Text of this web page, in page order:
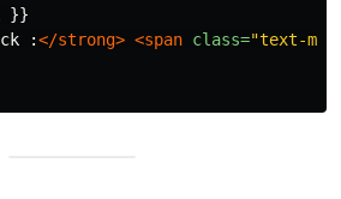
}}
:</strong> <span class="text-